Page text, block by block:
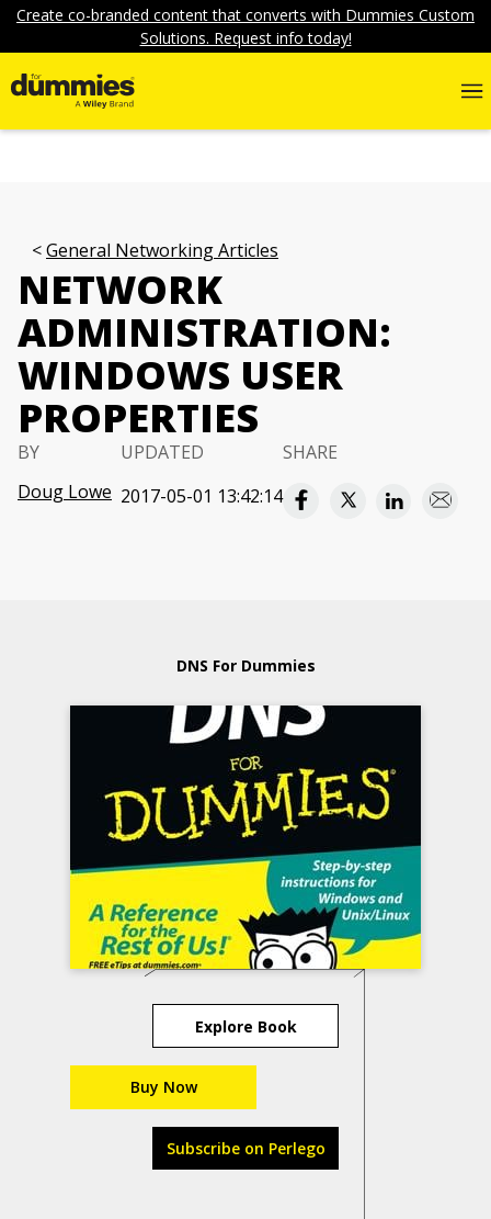
Create co-branded content that converts with Dummies Custom
Solutions. Request info today!
General Networking Articles
NETWORK
ADMINISTRATION:
WINDOWS USER
PROPERTIES
BY
Doug Lowe
UPDATED
2017-05-01 13:42:14
SHARE
DNS For Dummies
Explore Book
Buy Now
Subscribe on Perlego